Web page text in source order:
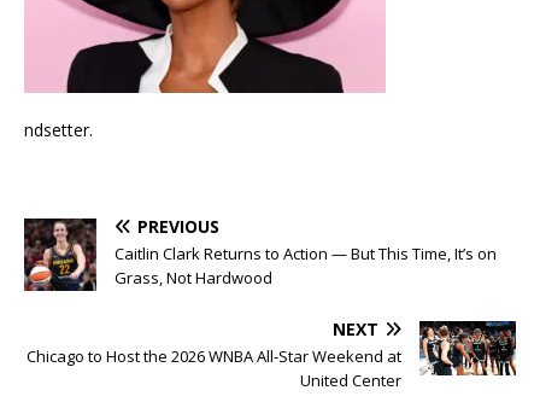
ndsetter.
PREVIOUS
Caitlin Clark Returns to Action — But This Time, It’s on
Grass, Not Hardwood
NEXT
Chicago to Host the 2026 WNBA All-Star Weekend at
United Center